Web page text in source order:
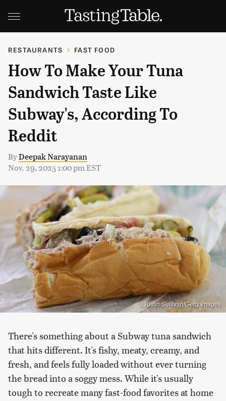
RESTAURANTS FAST FOOD
How To Make Your Tuna
Sandwich Taste Like
Subway's, According To
Reddit
ByDeepak Narayanan
Nov. 29, 2025 1:00 pm EST
Justin Sullivan/Getty Images
There's something about a Subway tuna sandwich
that hits different. It's fishy, meaty, creamy, and
fresh, and feels fully loaded without ever turning
the bread into a soggy mess. While it's usually
tough to recreate many fast-food favorites at home